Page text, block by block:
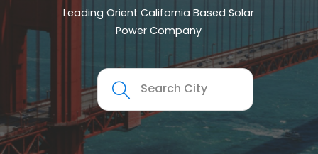
Leading Orient California Based Solar
Power Company